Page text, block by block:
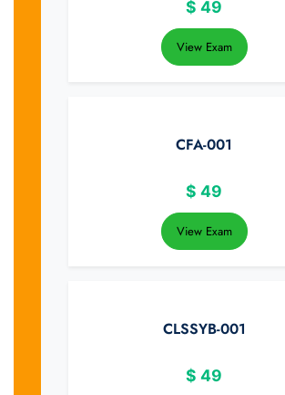
$ 49
View Exam
CFA-001
$ 49
View Exam
CLSSYB-001
$ 49